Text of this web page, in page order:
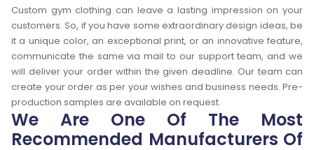
Custom gym clothing can leave a lasting impression on your
customers. So, if you have some extraordinary design ideas, be
it a unique color, an exceptional print, or an innovative feature,
communicate the same via mail to our support team, and we
will deliver your order within the given deadline. Our team can
create your order as per your wishes and business needs. Pre-
production samples are available on request.
We Are One Of The Most
Recommended Manufacturers Of